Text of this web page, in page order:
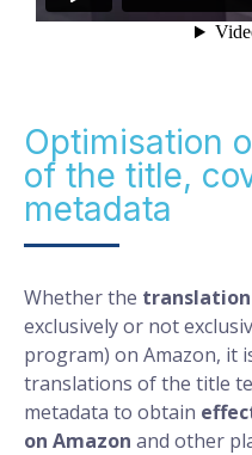
Optimisation
of the title,
metadata
Whether the
exclusively or not
program) on Amazon, it
translations of the title
metadata to obtain
on Amazon and other